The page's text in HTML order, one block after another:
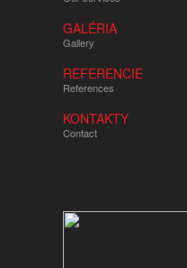
GALÉRIA
Gallery
REFERENCIE
References
KONTAKTY
Contact